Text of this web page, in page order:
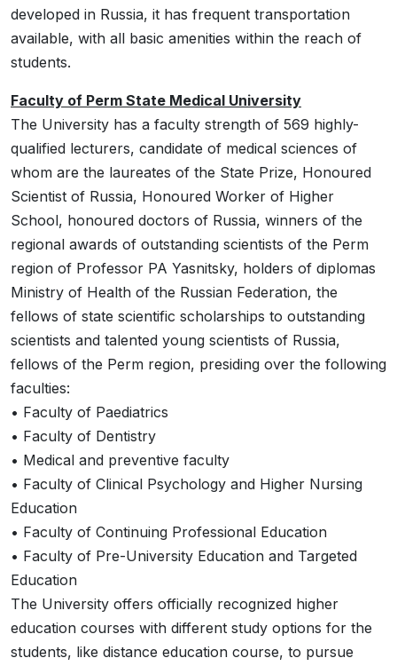
developed in Russia, it has frequent transportation
available, with all basic amenities within the reach of
students.
Faculty of Perm State Medical University
The University has a faculty strength of 569 highly-
qualified lecturers, candidate of medical sciences of
whom are the laureates of the State Prize, Honoured
Scientist of Russia, Honoured Worker of Higher
School, honoured doctors of Russia, winners of the
regional awards of outstanding scientists of the Perm
region of Professor PA Yasnitsky, holders of diplomas
Ministry of Health of the Russian Federation, the
fellows of state scientific scholarships to outstanding
scientists and talented young scientists of Russia,
fellows of the Perm region, presiding over the following
faculties:
• Faculty of Paediatrics
• Faculty of Dentistry
• Medical and preventive faculty
• Faculty of Clinical Psychology and Higher Nursing
Education
• Faculty of Continuing Professional Education
• Faculty of Pre-University Education and Targeted
Education
The University offers officially recognized higher
education courses with different study options for the
students, like distance education course, to pursue